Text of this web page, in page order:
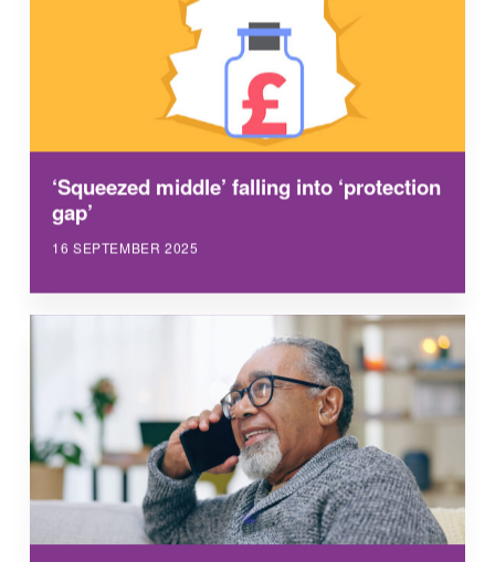
‘Squeezed middle’ falling into ‘protection
gap’
16 SEPTEMBER 2025